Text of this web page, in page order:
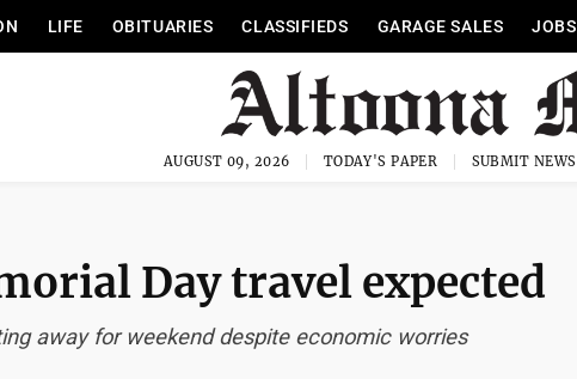
LIFE OBITUARIES CLASSIFIEDS GARAGE SALES JOBS
AUGUST 09, 2026 TODAY'S PAPER SUBMIT NEWS
Day travel expected
away for weekend despite economic worries